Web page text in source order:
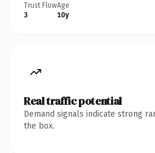
Trust Flow
3
Age
10y
Real traffic potential
Demand signals indicate strong
the box.